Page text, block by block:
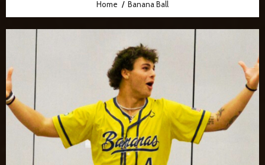
Home Banana Ball